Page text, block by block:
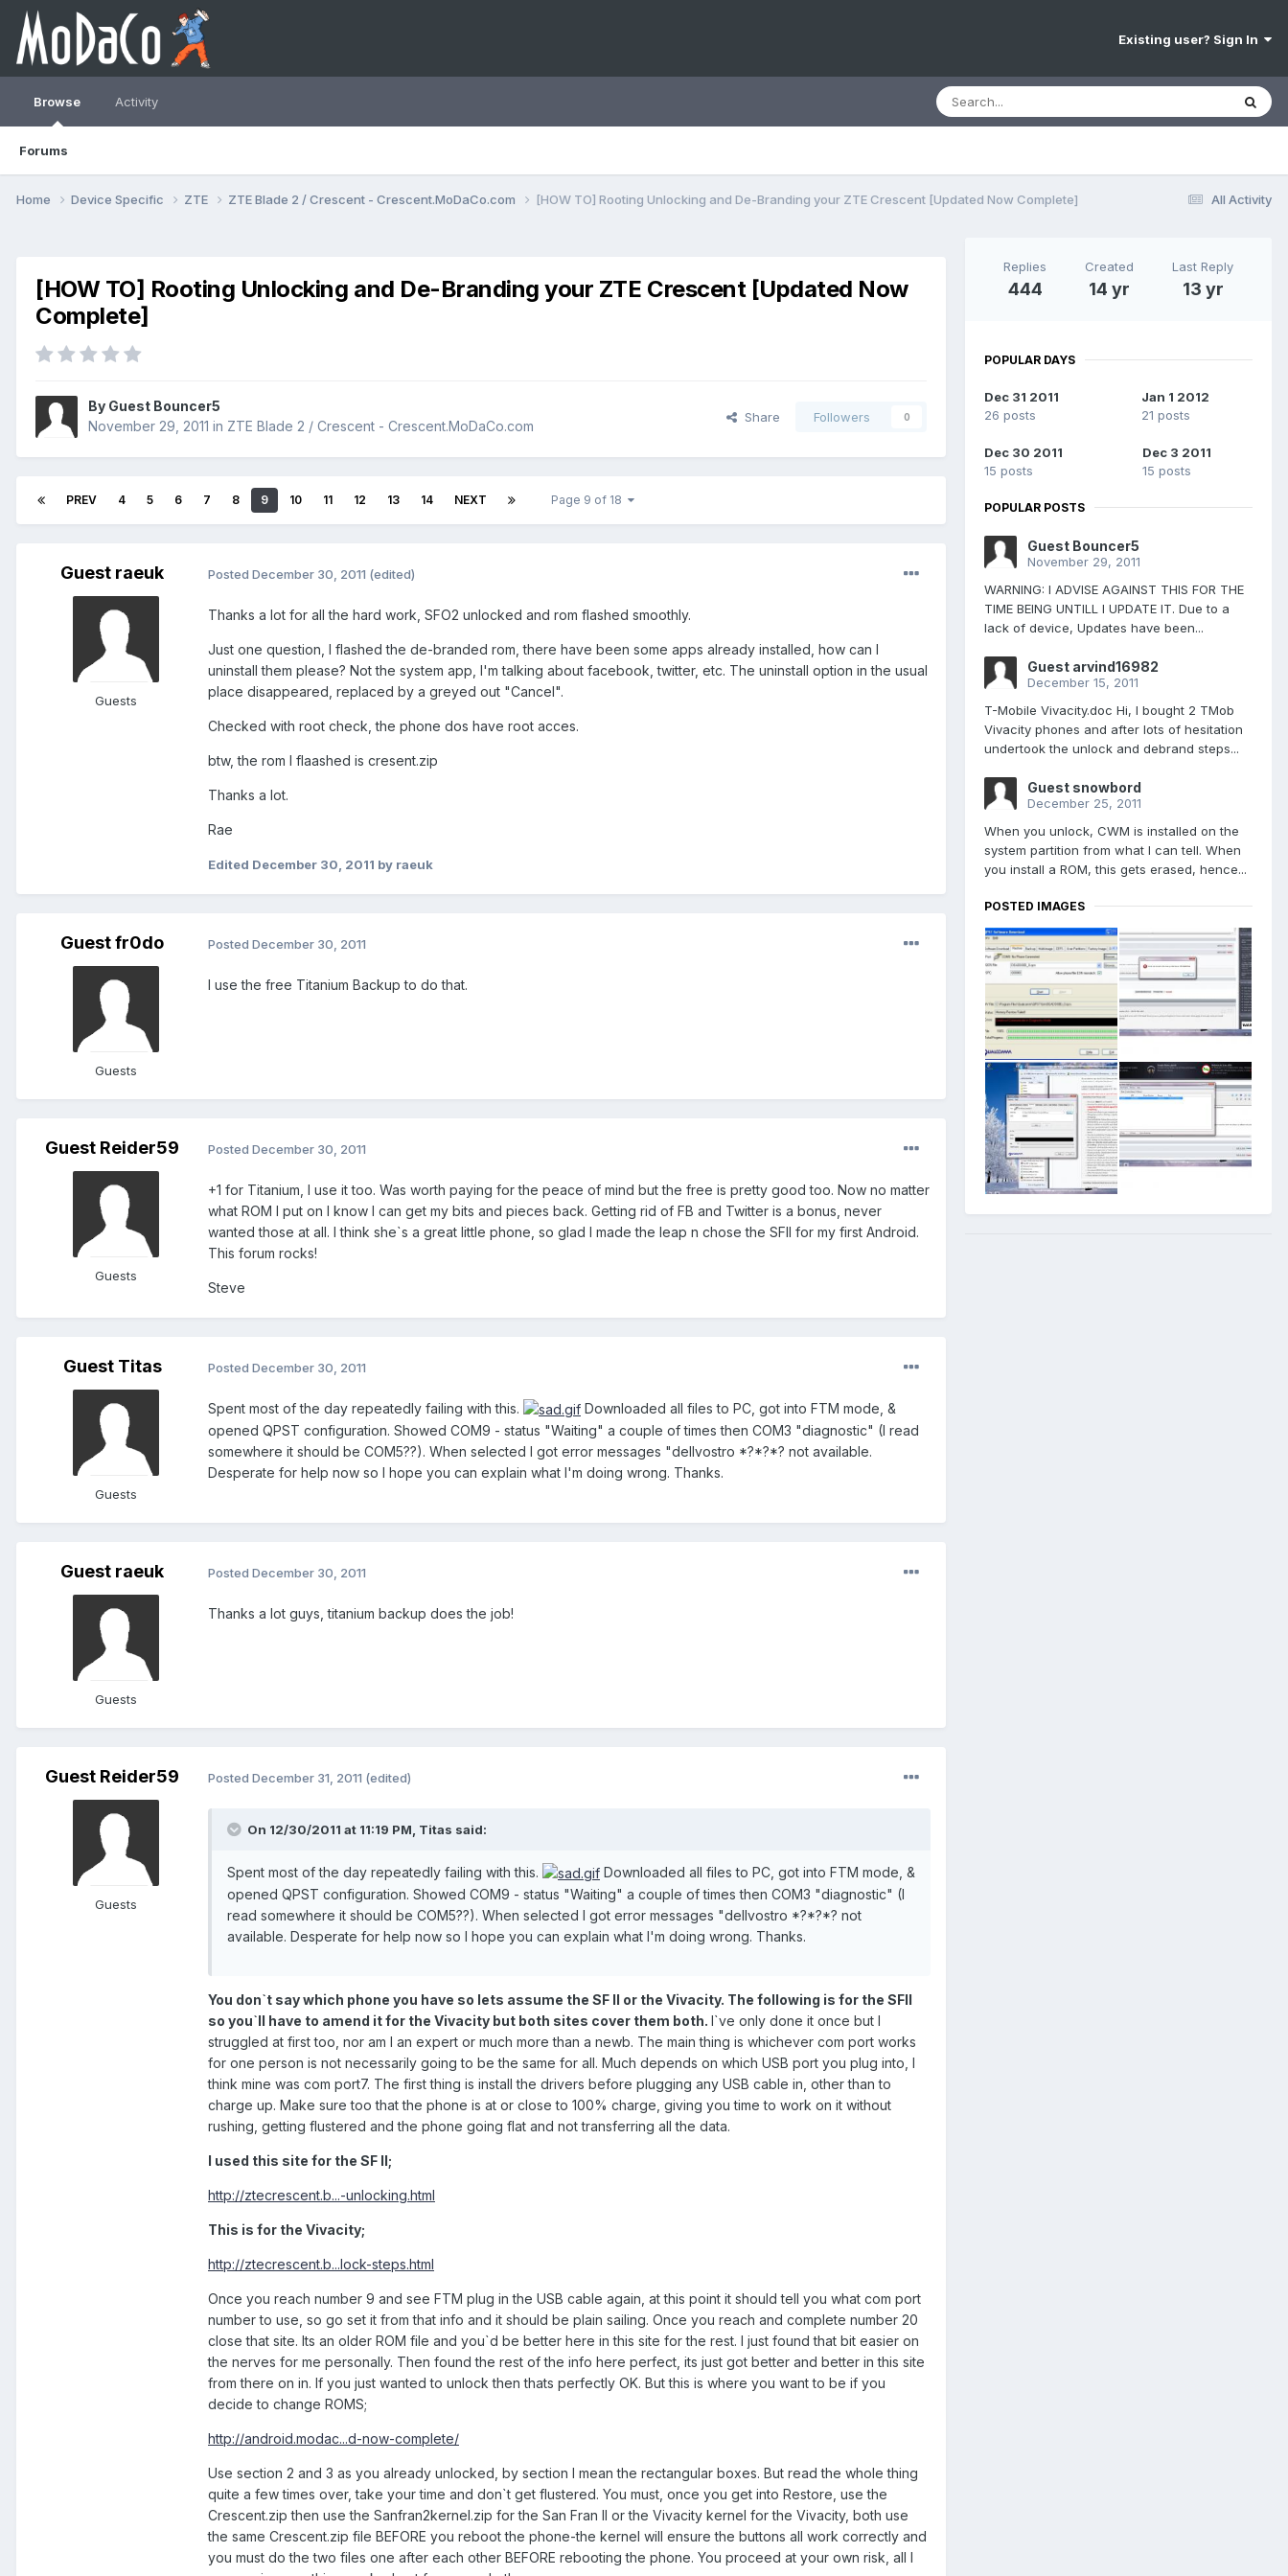
Existing user? Sign In
Browse
Forums
Activity
All Activity
Home Device Specific ZTE ZTE Blade 2 / Crescent - Crescent.MoDaCo.com [HOW TO] Rooting Unlocking and De-Branding your ZTE Crescent [Updated Now Complete]
[HOW TO] Rooting Unlocking and De-Branding your ZTE Crescent [Updated Now
Complete]
By Guest Bouncer5
November 29, 2011 in ZTE Blade 2 / Crescent - Crescent.MoDaCo.com
Share Followers 0
PREV 4 5 6 7 8 9 10 11 12 13 14 NEXT Page 9 of 18
Guest raeuk
Guests
Posted December 30, 2011 (edited)
Thanks a lot for all the hard work, SFO2 unlocked and rom flashed smoothly.
Just one question, I flashed the de-branded rom, there have been some apps already installed, how can I
uninstall them please? Not the system app, I'm talking about facebook, twitter, etc. The uninstall option in the usual
place disappeared, replaced by a greyed out "Cancel".
Checked with root check, the phone dos have root acces.
btw, the rom I flaashed is cresent.zip
Thanks a lot.
Rae
Edited December 30, 2011 by raeuk
Guest fr0do
Guests
Posted December 30, 2011
I use the free Titanium Backup to do that.
Guest Reider59
Guests
Posted December 30, 2011
+1 for Titanium, I use it too. Was worth paying for the peace of mind but the free is pretty good too. Now no matter
what ROM I put on I know I can get my bits and pieces back. Getting rid of FB and Twitter is a bonus, never
wanted those at all. I think she`s a great little phone, so glad I made the leap n chose the SFII for my first Android.
This forum rocks!
Steve
Guest Titas
Guests
Posted December 30, 2011
Spent most of the day repeatedly failing with this.
Downloaded all files to PC, got into FTM mode, &
opened QPST configuration. Showed COM9 - status "Waiting" a couple of times then COM3 "diagnostic" (I read
somewhere it should be COM5??). When selected I got error messages "dellvostro *?*?*? not available.
Desperate for help now so I hope you can explain what I'm doing wrong. Thanks.
Guest raeuk
Guests
Posted December 30, 2011
Thanks a lot guys, titanium backup does the job!
Guest Reider59
Guests
Posted December 31, 2011 (edited)
On 12/30/2011 at 11:19 PM, Titas said:
Spent most of the day repeatedly failing with this.
Downloaded all files to PC, got into FTM mode, &
opened QPST configuration. Showed COM9 - status "Waiting" a couple of times then COM3 "diagnostic" (I
read somewhere it should be COM5??). When selected I got error messages "dellvostro *?*?*? not
available. Desperate for help now so I hope you can explain what I'm doing wrong. Thanks.
You don`t say which phone you have so lets assume the SF II or the Vivacity. The following is for the SFII
so you`ll have to amend it for the Vivacity but both sites cover them both. I`ve only done it once but I
struggled at first too, nor am I an expert or much more than a newb. The main thing is whichever com port works
for one person is not necessarily going to be the same for all. Much depends on which USB port you plug into, I
think mine was com port7. The first thing is install the drivers before plugging any USB cable in, other than to
charge up. Make sure too that the phone is at or close to 100% charge, giving you time to work on it without
rushing, getting flustered and the phone going flat and not transferring all the data.
I used this site for the SF II;
http://ztecrescent.b...-unlocking.html
This is for the Vivacity;
http://ztecrescent.b...lock-steps.html
Once you reach number 9 and see FTM plug in the USB cable again, at this point it should tell you what com port
number to use, so go set it from that info and it should be plain sailing. Once you reach and complete number 20
close that site. Its an older ROM file and you`d be better here in this site for the rest. I just found that bit easier on
the nerves for me personally. Then found the rest of the info here perfect, its just got better and better in this site
from there on in. If you just wanted to unlock then thats perfectly OK. But this is where you want to be if you
decide to change ROMS;
http://android.modac...d-now-complete/
Use section 2 and 3 as you already unlocked, by section I mean the rectangular boxes. But read the whole thing
quite a few times over, take your time and don`t get flustered. You must, once you get into Restore, use the
Crescent.zip then use the Sanfran2kernel.zip for the San Fran II or the Vivacity kernel for the Vivacity, both use
the same Crescent.zip file BEFORE you reboot the phone-the kernel will ensure the buttons all work correctly and
you must do the two files one after each other BEFORE rebooting the phone. You proceed at your own risk, all I
Replies
444
Created
14 yr
Last Reply
13 yr
POPULAR DAYS
Dec 31 2011
26 posts
Jan 1 2012
21 posts
Dec 30 2011
15 posts
Dec 3 2011
15 posts
POPULAR POSTS
Guest Bouncer5
November 29, 2011
WARNING: I ADVISE AGAINST THIS FOR THE
TIME BEING UNTILL I UPDATE IT. Due to a
lack of device, Updates have been...
Guest arvind16982
December 15, 2011
T-Mobile Vivacity.doc Hi, I bought 2 TMob
Vivacity phones and after lots of hesitation
undertook the unlock and debrand steps...
Guest snowbord
December 25, 2011
When you unlock, CWM is installed on the
system partition from what I can tell. When
you install a ROM, this gets erased, hence...
POSTED IMAGES